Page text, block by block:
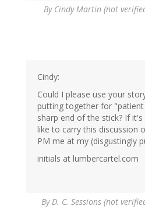
By Cindy Martin (not
Cindy:
Could I please use your
putting together for
sharp end of the stick? If
like to carry this discussion
PM me at my (disgustingly
initials at lumbercartel.com
ByD. C. Sessions (not